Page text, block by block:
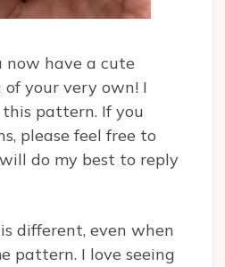
now have a cute
your very own! I
pattern. If you
please feel free to
do my best to reply
different, even when
pattern. I love seeing